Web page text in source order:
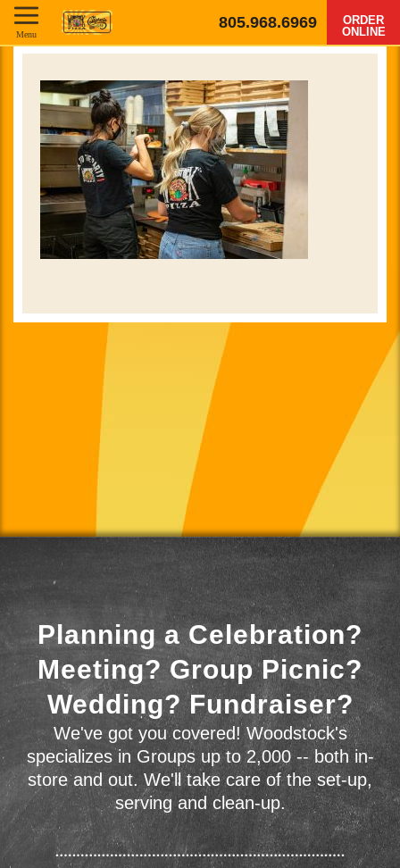
805.968.6969
ORDER
ONLINE
Menu
Planning a Celebration?
Meeting? Group Picnic?
Wedding? Fundraiser?
We've got you covered! Woodstock's
specializes in Groups up to 2,000 -- both in-
store and out. We'll take care of the set-up,
serving and clean-up.